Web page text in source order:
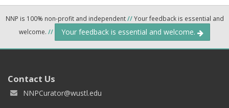
NNP is 100% non-profit and independent//Your feedback is essential and
welcome. // Your feedback is essential and welcome.
Contact Us
NNPCurator@wustl.edu